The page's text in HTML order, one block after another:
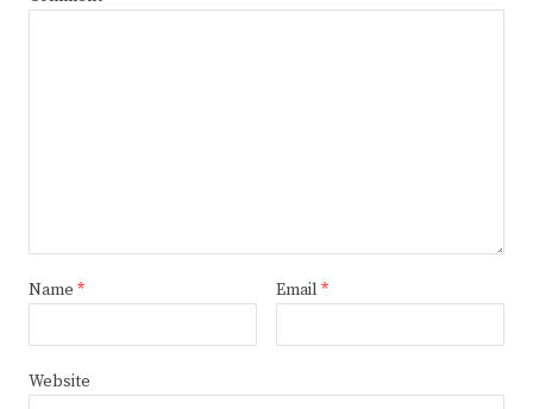
Name * Email *
Website